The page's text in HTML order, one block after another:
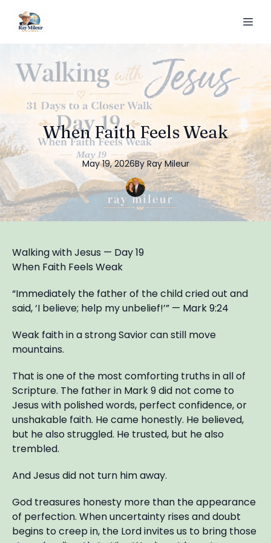
When Faith Feels Weak
May 19, 2026By Ray Mileur
Walking with Jesus — Day 19
When Faith Feels Weak
“Immediately the father of the child cried out and
said, ‘I believe; help my unbelief!’” — Mark 9:24
Weak faith in a strong Savior can still move
mountains.
That is one of the most comforting truths in all of
Scripture. The father in Mark 9 did not come to
Jesus with polished words, perfect confidence, or
unshakable faith. He came honestly. He believed,
but he also struggled. He trusted, but he also
trembled.
And Jesus did not turn him away.
God treasures honesty more than the appearance
of perfection. When uncertainty rises and doubt
begins to creep in, the Lord invites us to bring those